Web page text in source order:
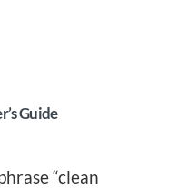
Guide
“clean